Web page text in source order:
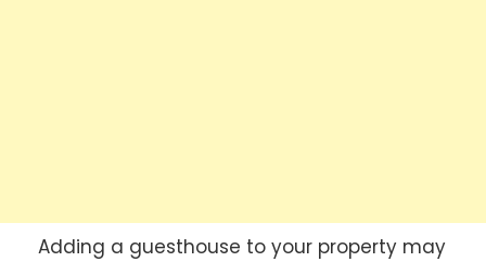
Adding a guesthouse to your property may